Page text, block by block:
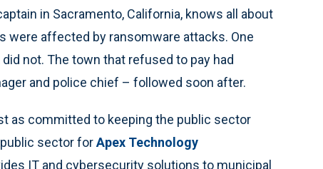
in Sacramento, California, knows all about
were affected by ransomware attacks. One
not. The town that refused to pay had
and police chief – followed soon after.
as committed to keeping the public sector
public sector forApex Technology
IT and cybersecurity solutions to municipal